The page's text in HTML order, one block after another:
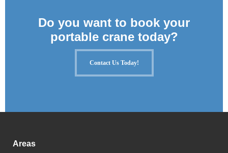
Do you want to book your
portable crane today?
Contact Us Today!
Areas